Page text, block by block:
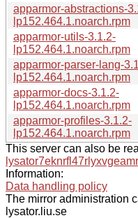
apparmor-abstractions-
lp152.464.1.noarch.rpm
apparmor-utils-3.1.2-
lp152.464.1.noarch.rpm
apparmor-parser-lang-
lp152.464.1.noarch.rpm
apparmor-docs-3.1.2-
lp152.464.1.noarch.rpm
apparmor-profiles-3.1.2-
lp152.464.1.noarch.rpm
This server can also be
Information:
Data handling policy
The mirror administration
lysator.liu.se